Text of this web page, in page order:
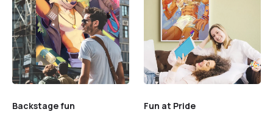
Backstage fun Fun at Pride